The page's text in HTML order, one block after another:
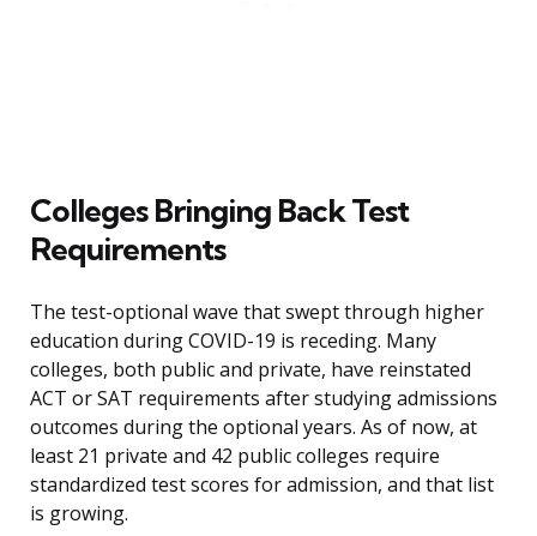
Colleges Bringing Back Test
Requirements
The test-optional wave that swept through higher
education during COVID-19 is receding. Many
colleges, both public and private, have reinstated
ACT or SAT requirements after studying admissions
outcomes during the optional years. As of now, at
least 21 private and 42 public colleges require
standardized test scores for admission, and that list
is growing.